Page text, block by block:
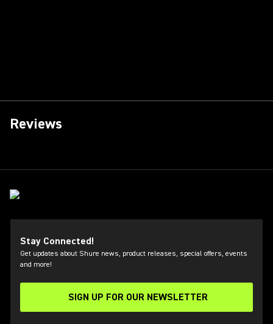
Reviews
Stay Connected!
Get updates about Shure news, product releases, special offers, events
and more!
SIGN UP FOR OUR NEWSLETTER
(Opens in a new tab)